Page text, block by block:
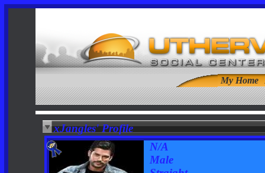
My Home
xJangles' Profile
N/A
Male